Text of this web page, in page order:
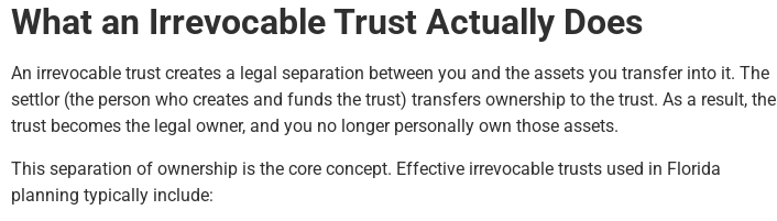
What an Irrevocable Trust Actually Does
An irrevocable trust creates a legal separation between you and the assets you transfer into it. The
settlor (the person who creates and funds the trust) transfers ownership to the trust. As a result, the
trust becomes the legal owner, and you no longer personally own those assets.
This separation of ownership is the core concept. Effective irrevocable trusts used in Florida
planning typically include: